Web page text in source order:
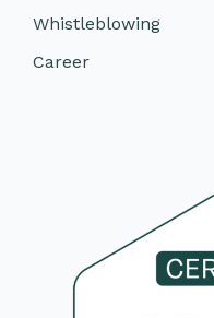
Whistleblowing
Career